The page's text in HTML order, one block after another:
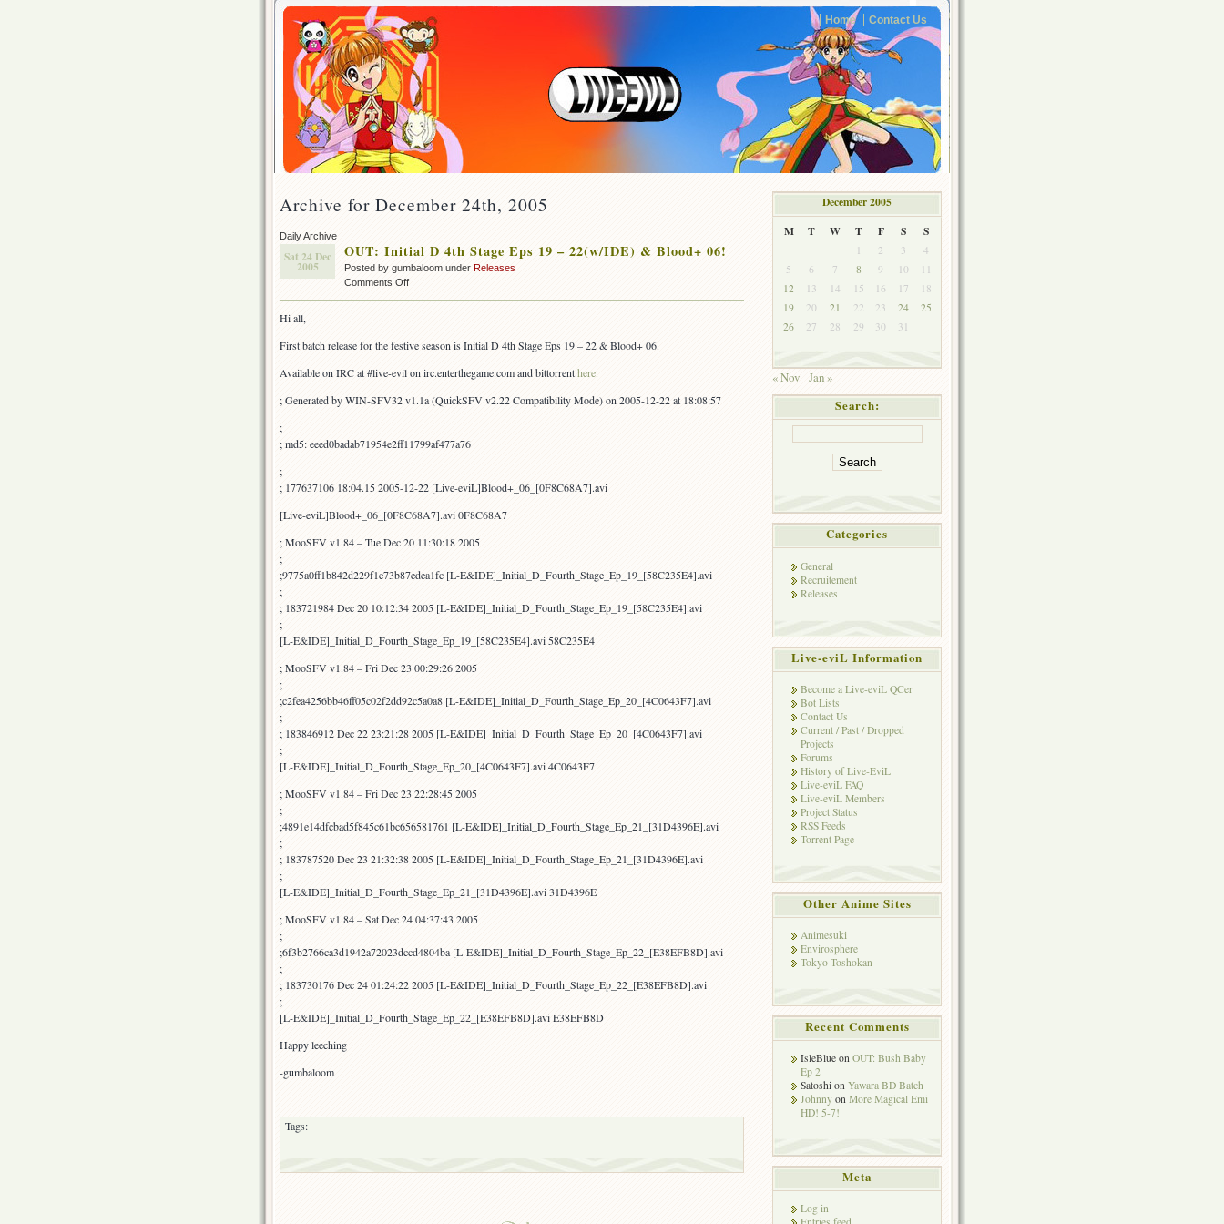
Home Contact Us
Archive for December 24th, 2005
Daily Archive
Sat 24 Dec
2005
OUT: Initial D 4th Stage Eps 19 – 22(w/IDE) & Blood+ 06!
Posted by gumbaloom under Releases
Comments Offon
Eps
–
Blood+
Hi all,
First batch release for the festive season is Initial D 4th Stage Eps 19 – 22 & Blood+ 06.
Available on IRC at #live-evil on irc.enterthegame.com and bittorrenthere.
; Generated by WIN-SFV32 v1.1a (QuickSFV v2.22 Compatibility Mode) on 2005-12-22 at 18:08:57
;
; md5: eeed0badab71954e2ff11799af477a76
;
; 177637106 18:04.15 2005-12-22 [Live-eviL]Blood+_06_[0F8C68A7].avi
[Live-eviL]Blood+_06_[0F8C68A7].avi 0F8C68A7
; MooSFV v1.84 – Tue Dec 20 11:30:18 2005
;
;9775a0ff1b842d229f1e73b87edea1fc [L-E&IDE]_Initial_D_Fourth_Stage_Ep_19_[58C235E4].avi
;
; 183721984 Dec 20 10:12:34 2005 [L-E&IDE]_Initial_D_Fourth_Stage_Ep_19_[58C235E4].avi
;
[L-E&IDE]_Initial_D_Fourth_Stage_Ep_19_[58C235E4].avi 58C235E4
; MooSFV v1.84 – Fri Dec 23 00:29:26 2005
;
;c2fea4256bb46ff05c02f2dd92c5a0a8 [L-E&IDE]_Initial_D_Fourth_Stage_Ep_20_[4C0643F7].avi
;
; 183846912 Dec 22 23:21:28 2005 [L-E&IDE]_Initial_D_Fourth_Stage_Ep_20_[4C0643F7].avi
;
[L-E&IDE]_Initial_D_Fourth_Stage_Ep_20_[4C0643F7].avi 4C0643F7
; MooSFV v1.84 – Fri Dec 23 22:28:45 2005
;
;4891e14dfcbad5f845c61bc656581761 [L-E&IDE]_Initial_D_Fourth_Stage_Ep_21_[31D4396E].avi
;
; 183787520 Dec 23 21:32:38 2005 [L-E&IDE]_Initial_D_Fourth_Stage_Ep_21_[31D4396E].avi
;
[L-E&IDE]_Initial_D_Fourth_Stage_Ep_21_[31D4396E].avi 31D4396E
; MooSFV v1.84 – Sat Dec 24 04:37:43 2005
;
;6f3b2766ca3d1942a72023dccd4804ba [L-E&IDE]_Initial_D_Fourth_Stage_Ep_22_[E38EFB8D].avi
;
; 183730176 Dec 24 01:24:22 2005 [L-E&IDE]_Initial_D_Fourth_Stage_Ep_22_[E38EFB8D].avi
;
[L-E&IDE]_Initial_D_Fourth_Stage_Ep_22_[E38EFB8D].avi E38EFB8D
Happy leeching
-gumbaloom
Tags:
December 2005
M
T W T F S S
1 2 3
4
5
6 7 8 9 10
11
12
13 14 15 16 17
18
19
20 21 22 23 24
25
26
27 28 29 30 31
« Nov Jan »
Search:
Categories
General
Recruitement
Releases
Live-eviL Information
Become a Live-eviL QCer
Bot Lists
Contact Us
Current / Past / Dropped
Projects
Forums
History of Live-EviL
Live-eviL FAQ
Live-eviL Members
Project Status
RSS Feeds
Torrent Page
Other Anime Sites
Animesuki
Envirosphere
Tokyo Toshokan
Recent Comments
IsleBlue on OUT: Bush Baby
Ep 2
Satoshi on Yawara BD Batch
Johnny on More Magical Emi
HD! 5-7!
Meta
Log in